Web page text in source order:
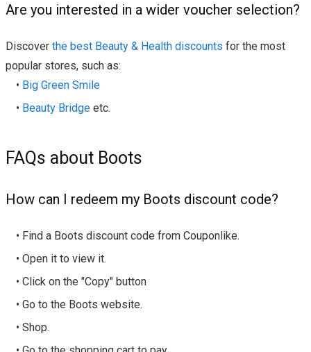
Are you interested in a wider voucher selection?
Discover the best Beauty & Health discounts for the most
popular stores, such as:
• Big Green Smile
• Beauty Bridge etc.
FAQs about Boots
How can I redeem my Boots discount code?
• Find a Boots discount code from Couponlike.
• Open it to view it.
• Click on the "Copy" button
• Go to the Boots website.
• Shop.